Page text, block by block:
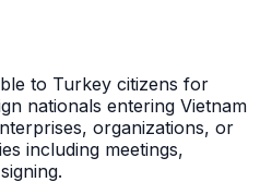
to Turkey citizens for
nationals entering Vietnam
organizations, or
including meetings,